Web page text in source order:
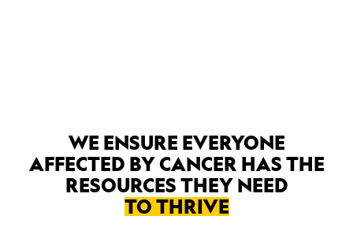
WE ENSURE EVERYONE
AFFECTED BY CANCER HAS THE
RESOURCES THEY NEED
TO THRIVE